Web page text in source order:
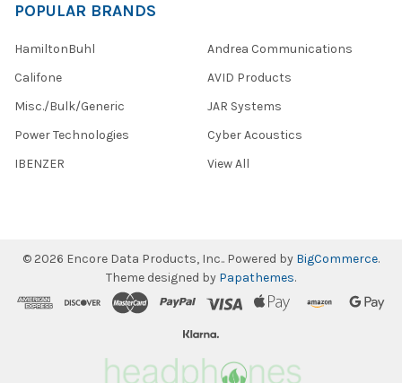
POPULAR BRANDS
HamiltonBuhl
Califone
Misc./Bulk/Generic
Power Technologies
IBENZER
Andrea Communications
AVID Products
JAR Systems
Cyber Acoustics
View All
© 2026 Encore Data Products, Inc.. Powered by BigCommerce.
Theme designed by Papathemes.